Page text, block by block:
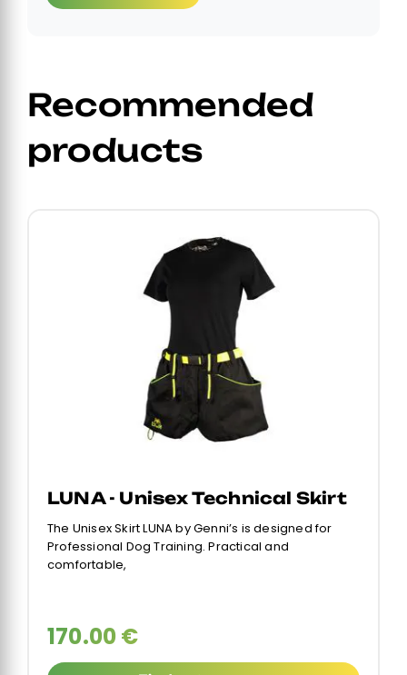
Recommended
products
LUNA - Unisex Technical Skirt
The Unisex Skirt LUNA by Genni’s is designed for
Professional Dog Training. Practical and
comfortable,
170.00 €